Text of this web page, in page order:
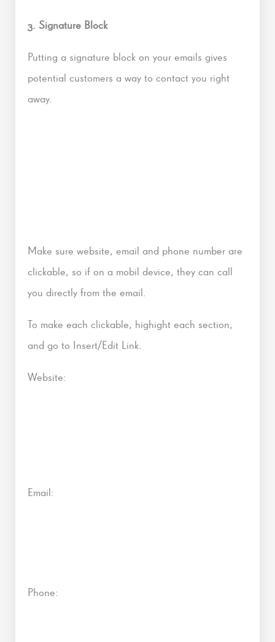
3. Signature Block
Putting a signature block on your emails gives
potential customers a way to contact you right
away.
Make sure website, email and phone number are
clickable, so if on a mobil device, they can call
you directly from the email.
To make each clickable, highight each section,
and go to Insert/Edit Link.
Website:
Email:
Phone: